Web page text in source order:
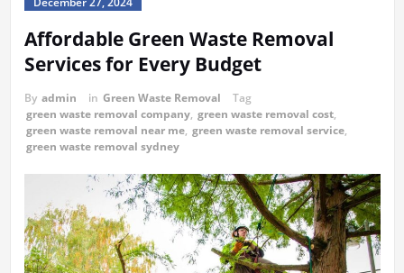
Affordable Green Waste Removal
Services for Every Budget
By admin in Green Waste Removal
Tag
green waste removal company, green waste removal cost,
green waste removal near me, green waste removal service,
green waste removal sydney